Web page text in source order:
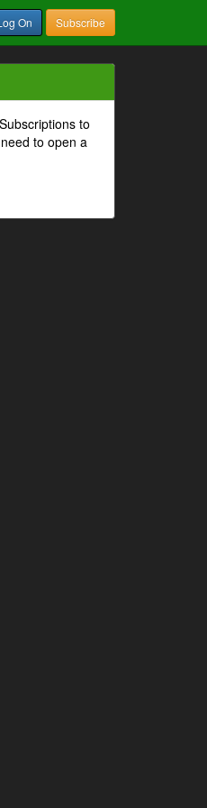
On Subscribe
to
to open a